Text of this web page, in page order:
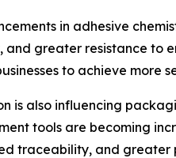
in adhesive
and greater resistance to
to achieve
is also influencing
tools are becoming
traceability, and